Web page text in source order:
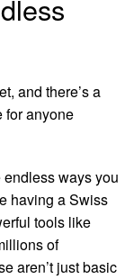
and there’s a
for anyone
endless ways you
having a Swiss
tools like
of
aren’t just basic